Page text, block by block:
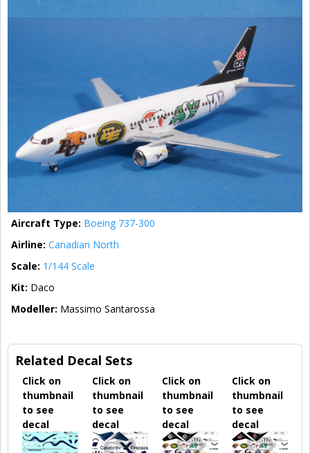
Aircraft Type: Boeing 737-300
Airline: Canadian North
Scale: 1/144 Scale
Kit: Daco
Modeller: Massimo Santarossa
Related Decal Sets
Click on
thumbnail
to see
decal
Click on
thumbnail
to see
decal
Click on
thumbnail
to see
decal
Click on
thumbnail
to see
decal